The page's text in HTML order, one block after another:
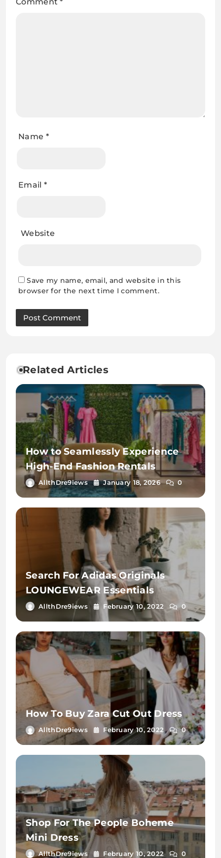
Name *
Email *
Website
Save my name, email, and website in this
browser for the next time I comment.
Related Articles
How to Seamlessly Experience
High-End Fashion Rentals
AllthDre9iews January 18, 2026 0
Search For Adidas Originals
LOUNGEWEAR Essentials
AllthDre9iews February 10, 2022 0
How To Buy Zara Cut Out Dress
AllthDre9iews February 10, 2022 0
Shop For The People Boheme
Mini Dress
AllthDre9iews February 10, 2022 0